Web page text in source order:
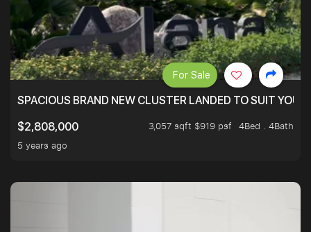
SPACIOUS BRAND NEW CLUSTER LANDED TO SUIT
$2,808,000
3,057 sqft $919 psf
4Bed . 4Bath
5 years ago
For Sale